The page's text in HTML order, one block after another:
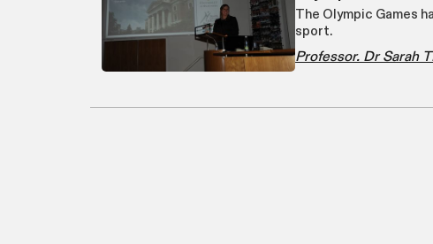
The Olympic Games
sport.
Professor. Dr Sarah